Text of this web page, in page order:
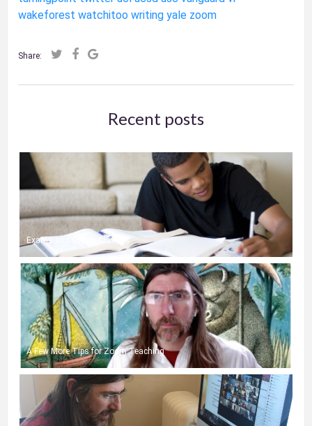
wakeforest watchitoo writing yale zoom
Share:
Recent posts
Exams and Online Classes
A Few More Tips for Zoom Teaching